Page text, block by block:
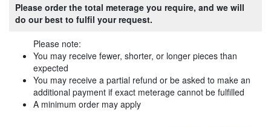
Please order the total meterage you require, and we will
do our best to fulfil your request.
Please note:
You may receive fewer, shorter, or longer pieces than
expected
You may receive a partial refund or be asked to make an
additional payment if exact meterage cannot be fulfilled
A minimum order may apply